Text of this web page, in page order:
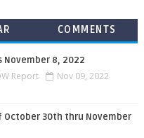
COMMENTS
November 8, 2022
Report Nov 09, 2022
October 30th thru November